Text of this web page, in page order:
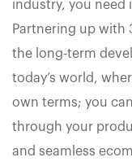
industry, you need
Partnering up with
the long-term
today’s world,
own terms; you
through your
and seamless